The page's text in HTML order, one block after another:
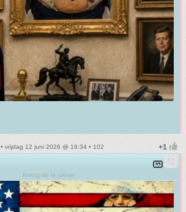
• vrijdag 12 juni 2026 @ 16:34 • 102
Kreng de la crème